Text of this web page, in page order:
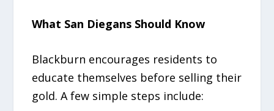
What San Diegans Should Know
Blackburn encourages residents to
educate themselves before selling their
gold. A few simple steps include: